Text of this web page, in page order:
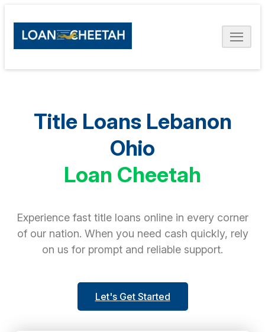
Title Loans Lebanon
Ohio
Loan Cheetah
Experience fast title loans online in every corner
of our nation. When you need cash quickly, rely
on us for prompt and reliable support.
Let's Get Started